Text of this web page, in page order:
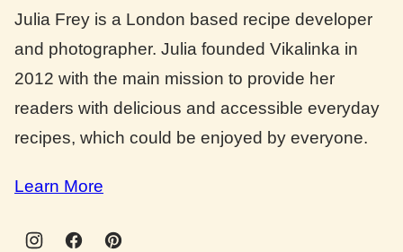
Julia Frey is a London based recipe developer
and photographer. Julia founded Vikalinka in
2012 with the main mission to provide her
readers with delicious and accessible everyday
recipes, which could be enjoyed by everyone.
Learn More